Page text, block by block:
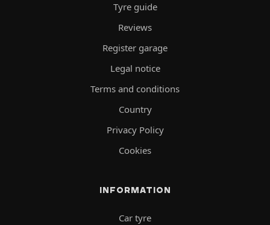
Tyre guide
Reviews
Register garage
Legal notice
Terms and conditions
Country
Privacy Policy
Cookies
INFORMATION
Car tyre